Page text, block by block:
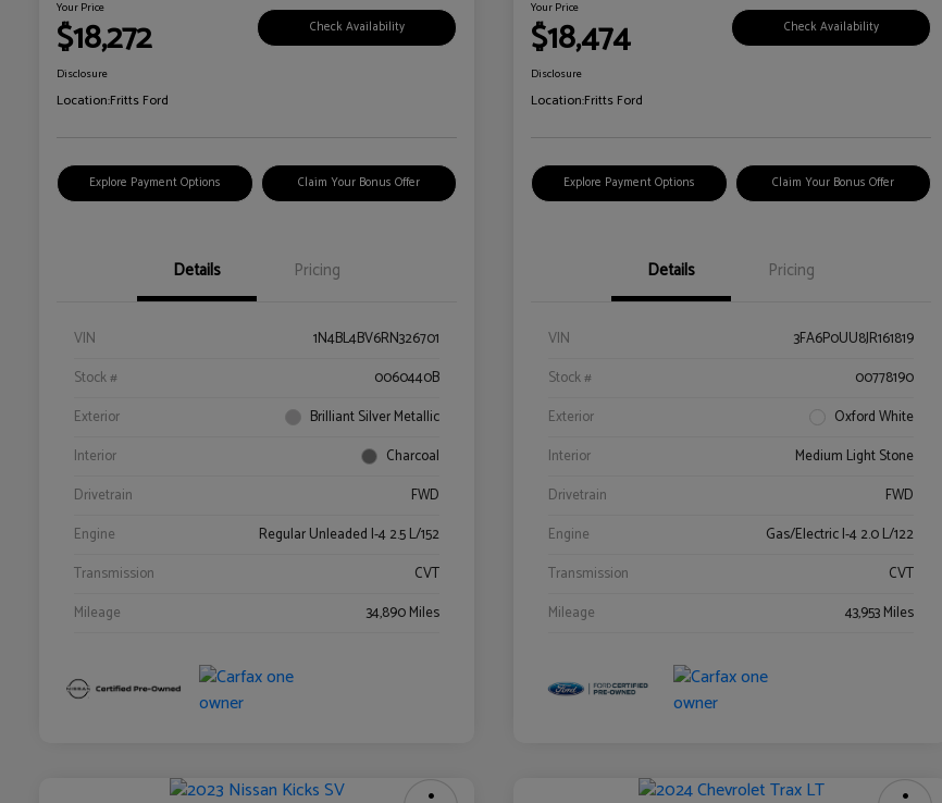
Your Price
$18,272 Check Availability
Disclosure
Location:Fritts Ford
Explore Payment Options Claim Your Bonus Offer
Details Pricing
VIN
1N4BL4BV6RN326701
Stock #
0060440B
Exterior
Brilliant Silver Metallic
Interior
Charcoal
Drivetrain
FWD
Engine
Regular Unleaded I-4 2.5 L/152
Transmission
CVT
Mileage
34,890 Miles
Your Price
$18,474 Check Availability
Disclosure
Location:Fritts Ford
Explore Payment Options Claim Your Bonus Offer
Details Pricing
VIN
3FA6P0UU8JR161819
Stock #
00778190
Exterior
Oxford White
Interior
Medium Light Stone
Drivetrain
FWD
Engine
Gas/Electric I-4 2.0 L/122
Transmission
CVT
Mileage
43,953 Miles